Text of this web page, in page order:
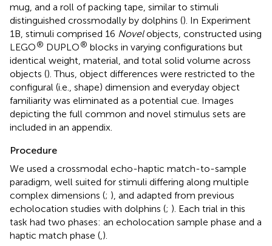
mug, and a roll of packing tape, similar to stimuli
distinguished crossmodally by dolphins (). In Experiment
1B, stimuli comprised 16 Novelobjects, constructed using
LEGO® DUPLO® blocks in varying configurations but
identical weight, material, and total solid volume across
objects (). Thus, object differences were restricted to the
configural (i.e., shape) dimension and everyday object
familiarity was eliminated as a potential cue. Images
depicting the full common and novel stimulus sets are
included in an appendix.
Procedure
We used a crossmodal echo-haptic match-to-sample
paradigm, well suited for stimuli differing along multiple
complex dimensions (; ), and adapted from previous
echolocation studies with dolphins (; ). Each trial in this
task had two phases: an echolocation sample phase and a
haptic match phase ( ).